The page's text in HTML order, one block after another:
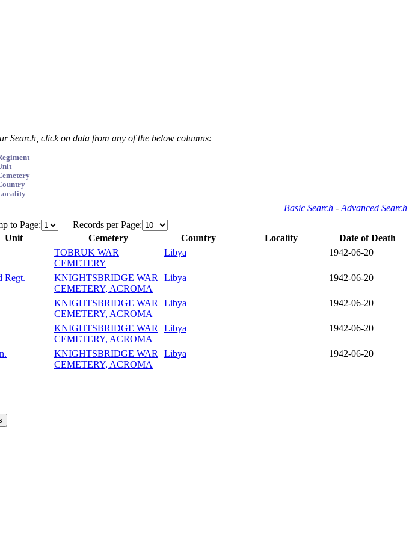
Search, click on data from any of the below columns:
Basic Search - Advanced Search
to Page:
Records per Page:
Unit Cemetery Country Locality
Date of Death
TOBRUK WAR
CEMETERY
Libya 1942-06-20
Regt.
KNIGHTSBRIDGE WAR
CEMETERY, ACROMA
Libya 1942-06-20
KNIGHTSBRIDGE WAR
CEMETERY, ACROMA
Libya 1942-06-20
KNIGHTSBRIDGE WAR
CEMETERY, ACROMA
Libya 1942-06-20
KNIGHTSBRIDGE WAR
CEMETERY, ACROMA
Libya 1942-06-20